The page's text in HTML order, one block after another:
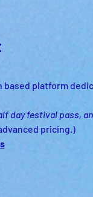
based platform
day festival pass,
pricing.)